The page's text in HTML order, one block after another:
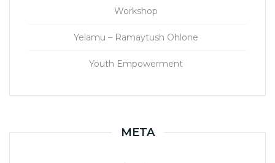
Workshop
Yelamu – Ramaytush Ohlone
Youth Empowerment
META